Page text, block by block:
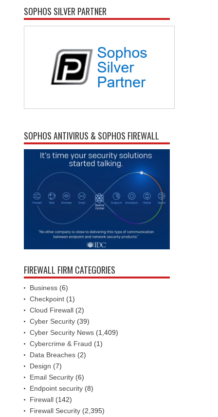
SOPHOS SILVER PARTNER
SOPHOS ANTIVIRUS & SOPHOS FIREWALL
FIREWALL FIRM CATEGORIES
Business (6)
Checkpoint (1)
Cloud Firewall (2)
Cyber Security (39)
Cyber Security News (1,409)
Cybercrime & Fraud (1)
Data Breaches (2)
Design (7)
Email Security (6)
Endpoint security (8)
Firewall (142)
Firewall Security (2,395)